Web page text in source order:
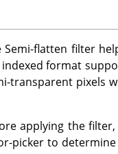
Semi-flatten filter
indexed format
transparent pixels
applying the
picker to